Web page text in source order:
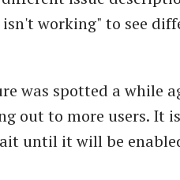
working" to see
was spotted a while
out to more users. It
until it will be